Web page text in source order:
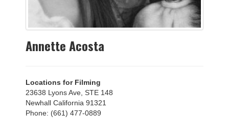
Annette Acosta
Locations for Filming
23638 Lyons Ave, STE 148
Newhall California 91321
Phone: (661) 477-0889